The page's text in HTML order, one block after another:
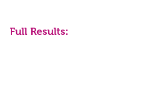
Full Results: